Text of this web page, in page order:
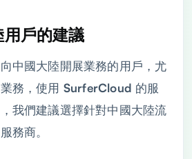
戶的建議
中國大陸開展業務的用戶，尤
務，使用 SurferCloud 的服
我們建議選擇針對中國大陸流
務商。